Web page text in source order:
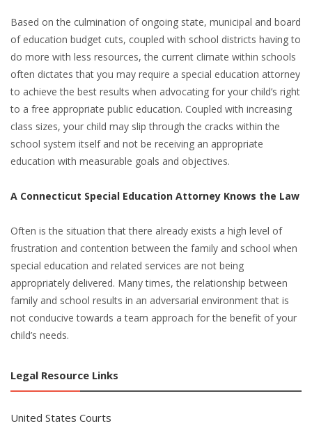
Based on the culmination of ongoing state, municipal and board
of education budget cuts, coupled with school districts having to
do more with less resources, the current climate within schools
often dictates that you may require a special education attorney
to achieve the best results when advocating for your child’s right
to a free appropriate public education. Coupled with increasing
class sizes, your child may slip through the cracks within the
school system itself and not be receiving an appropriate
education with measurable goals and objectives.
A Connecticut Special Education Attorney Knows the Law
Often is the situation that there already exists a high level of
frustration and contention between the family and school when
special education and related services are not being
appropriately delivered. Many times, the relationship between
family and school results in an adversarial environment that is
not conducive towards a team approach for the benefit of your
child’s needs.
Legal Resource Links
United States Courts